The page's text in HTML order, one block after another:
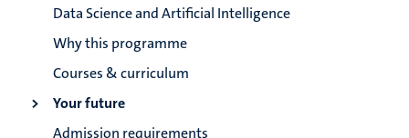
Data Science and Artificial Intelligence
Why this programme
Courses & curriculum
Your future
Admission requirements